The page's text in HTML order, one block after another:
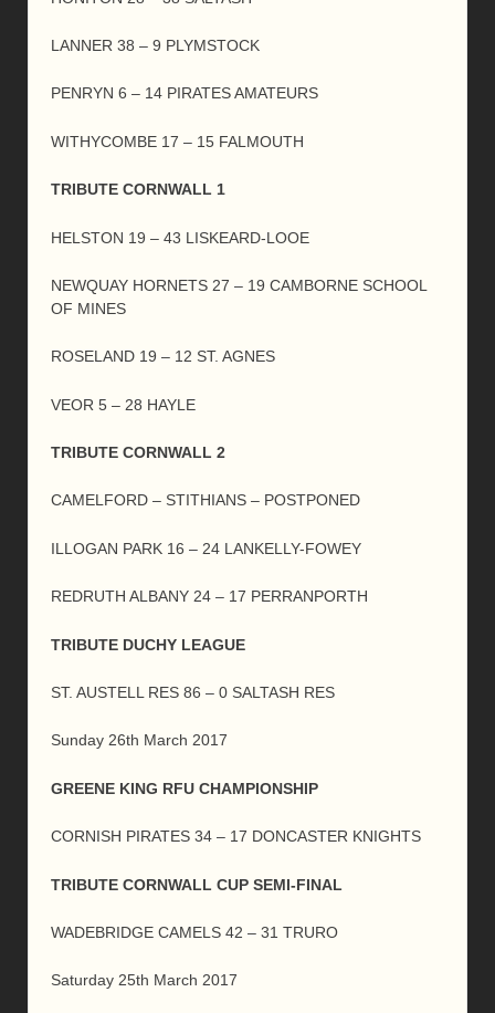
LANNER 38 – 9 PLYMSTOCK
PENRYN 6 – 14 PIRATES AMATEURS
WITHYCOMBE 17 – 15 FALMOUTH
TRIBUTE CORNWALL 1
HELSTON 19 – 43 LISKEARD-LOOE
NEWQUAY HORNETS 27 – 19 CAMBORNE SCHOOL
OF MINES
ROSELAND 19 – 12 ST. AGNES
VEOR 5 – 28 HAYLE
TRIBUTE CORNWALL 2
CAMELFORD – STITHIANS – POSTPONED
ILLOGAN PARK 16 – 24 LANKELLY-FOWEY
REDRUTH ALBANY 24 – 17 PERRANPORTH
TRIBUTE DUCHY LEAGUE
ST. AUSTELL RES 86 – 0 SALTASH RES
Sunday 26th March 2017
GREENE KING RFU CHAMPIONSHIP
CORNISH PIRATES 34 – 17 DONCASTER KNIGHTS
TRIBUTE CORNWALL CUP SEMI-FINAL
WADEBRIDGE CAMELS 42 – 31 TRURO
Saturday 25th March 2017